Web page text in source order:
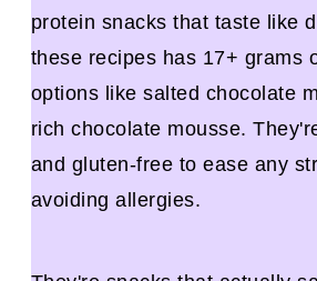
protein snacks that taste like
these recipes has 17+ grams
options like salted chocolate
rich chocolate mousse.
and gluten-free to ease any
avoiding allergies.